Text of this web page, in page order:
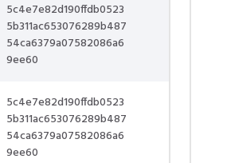
5c4e7e82d190ffdb0523
5b311ac653076289b487
54ca6379a07582086a6
9ee60
5c4e7e82d190ffdb0523
5b311ac653076289b487
54ca6379a07582086a6
9ee60